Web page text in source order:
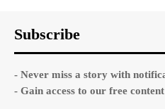
Subscribe
- Never miss a story with
- Gain access to our free content